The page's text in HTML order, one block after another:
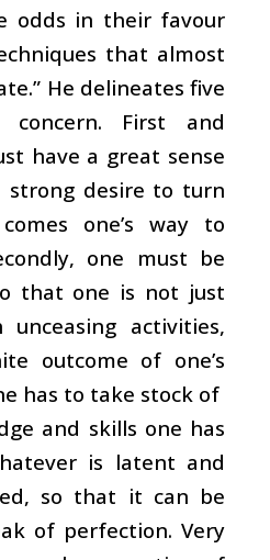
odds in their favour
that almost
He delineates five
First and
have a great sense
strong desire to turn
one’s way to
one must be
that one is not just
unceasing activities,
outcome of one’s
has to take stock of
and skills one has
is latent and
so that it can be
of perfection. Very